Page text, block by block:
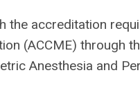
the accreditation
(ACCME) through
Anesthesia and